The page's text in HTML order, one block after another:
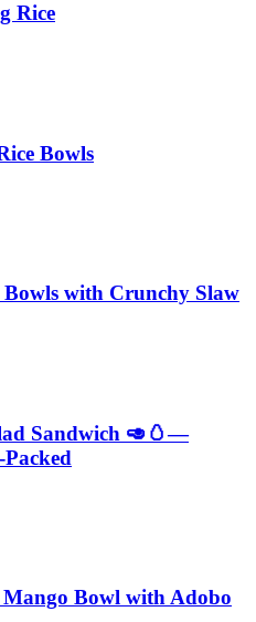
Rice
Bowls
with Crunchy Slaw
Sandwich 🥑🥚—
Bowl with Adobo